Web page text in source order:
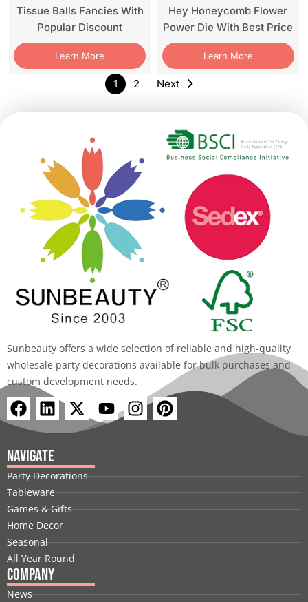
Tissue Balls Fancies With
Popular Discount
Learn More
Hey Honeycomb Flower
Power Die With Best Price
Learn More
1 2 Next
Sunbeauty offers a wide selection of reliable and high-quality
wholesale party decorations available for bulk purchases and
custom development needs.
F
a
c
e
b
o
o
k
L
i
n
k
e
d
i
n
X
-
t
i
t
t
e
r
Y
o
u
b
e
I
n
a
g
r
a
m
P
i
e
r
e
s
t
Navigate
Party Decorations
Tableware
Games & Gifts
Home Decor
Seasonal
All Year Round
Company
News